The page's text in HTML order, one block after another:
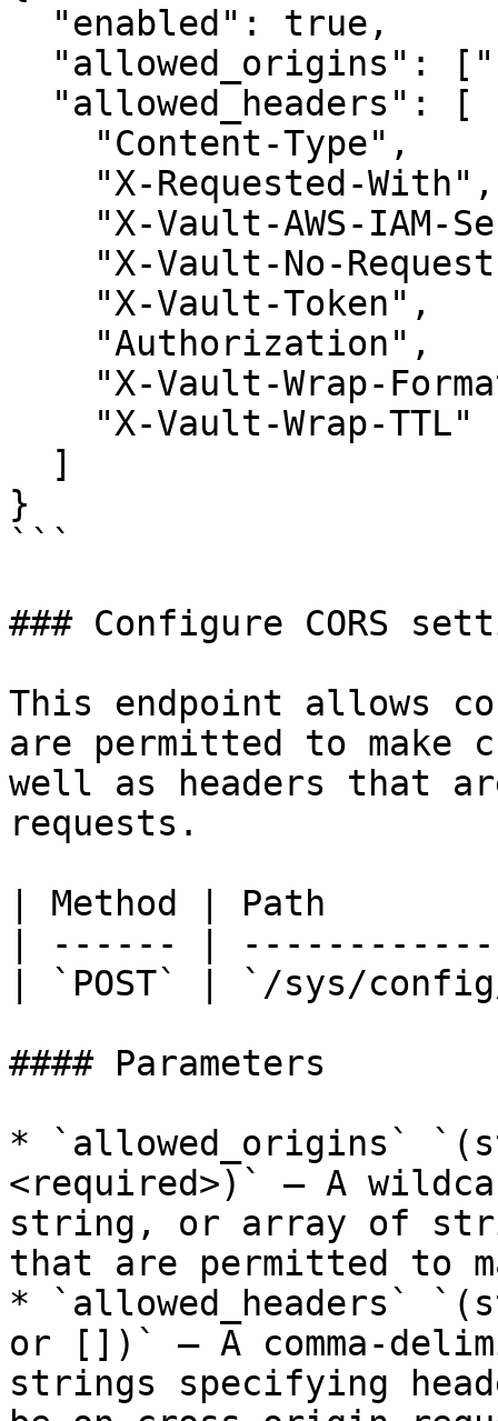
}
```
### Configure CORS
This endpoint allows
are permitted to make
well as headers that
requests.
| Method | Path
| ------ |
| `POST` | `/sys/
#### Parameters
* `allowed_origins`
<required>)` – A
string, or array of
that are permitted to
* `allowed_headers`
or [])` – A comma-
strings specifying